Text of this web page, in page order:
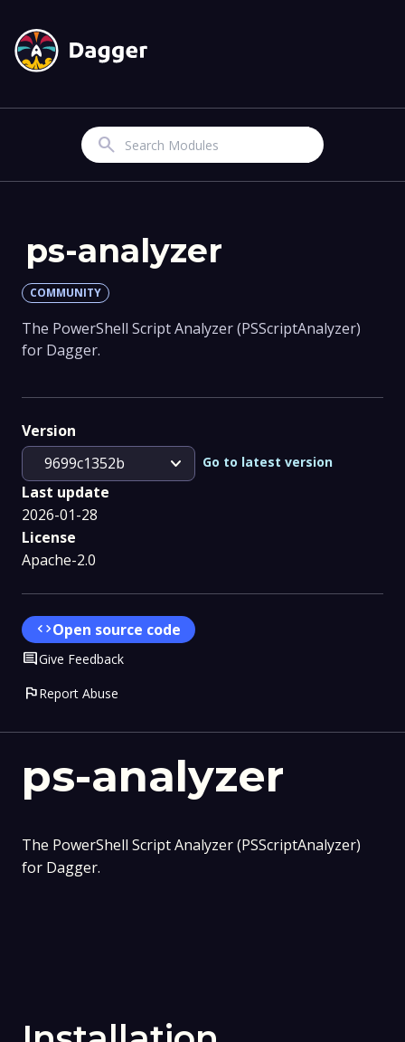
Search
ps-analyzer
The PowerShell Script Analyzer (PSScriptAnalyzer)
for Dagger.
ps-analyzer
COMMUNITY
The PowerShell Script Analyzer (PSScriptAnalyzer)
for Dagger.
Version
9699c1352b
expand_more Go to latest version
Last update
2026-01-28
License
Apache-2.0
codeOpen source code
CommentGive Feedback
flagReport Abuse